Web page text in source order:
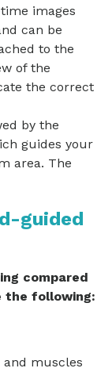
images
can be
to the
of the
the correct
by the
guides your
area. The
guided
compared
the following:
and muscles